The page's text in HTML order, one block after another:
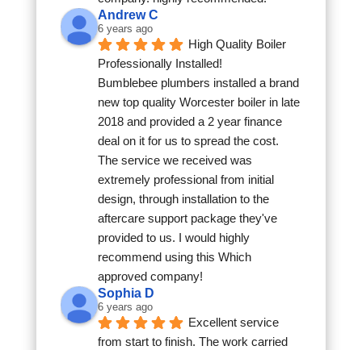
Andrew C
6 years ago
High Quality Boiler
Professionally Installed!
Bumblebee plumbers installed a brand
new top quality Worcester boiler in late
2018 and provided a 2 year finance
deal on it for us to spread the cost.
The service we received was
extremely professional from initial
design, through installation to the
aftercare support package they've
provided to us. I would highly
recommend using this Which
approved company!
Sophia D
6 years ago
Excellent service
from start to finish. The work carried